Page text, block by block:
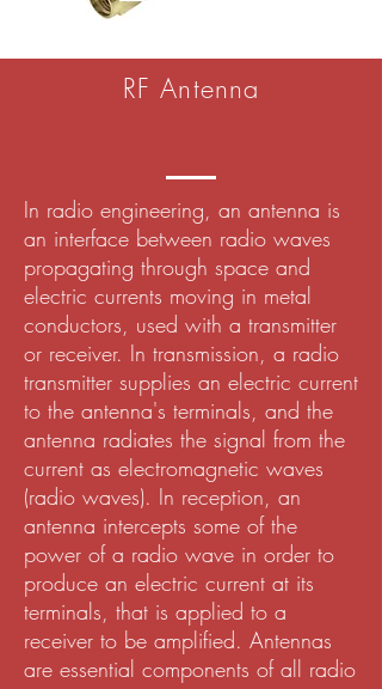
RF Antenna
In radio engineering, an antenna is
an interface between radio waves
propagating through space and
electric currents moving in metal
conductors, used with a transmitter
or receiver. In transmission, a radio
transmitter supplies an electric current
to the antenna's terminals, and the
antenna radiates the signal from the
current as electromagnetic waves
(radio waves). In reception, an
antenna intercepts some of the
power of a radio wave in order to
produce an electric current at its
terminals, that is applied to a
receiver to be amplified. Antennas
are essential components of all radio